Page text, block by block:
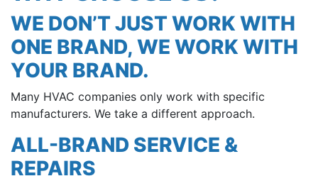
WE DON’T JUST WORK WITH
ONE BRAND, WE WORK WITH
YOUR BRAND.
Many HVAC companies only work with specific
manufacturers. We take a different approach.
ALL-BRAND SERVICE &
REPAIRS